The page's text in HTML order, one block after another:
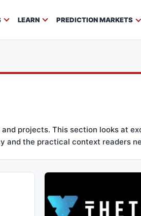
LEARN PREDICTION MARKETS
projects. This section looks at
the practical context readers